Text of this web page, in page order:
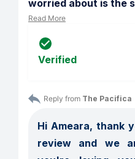
worried about is the
Read More
Verified
Reply from The Pacifica
Hi Ameara, thank
review and we